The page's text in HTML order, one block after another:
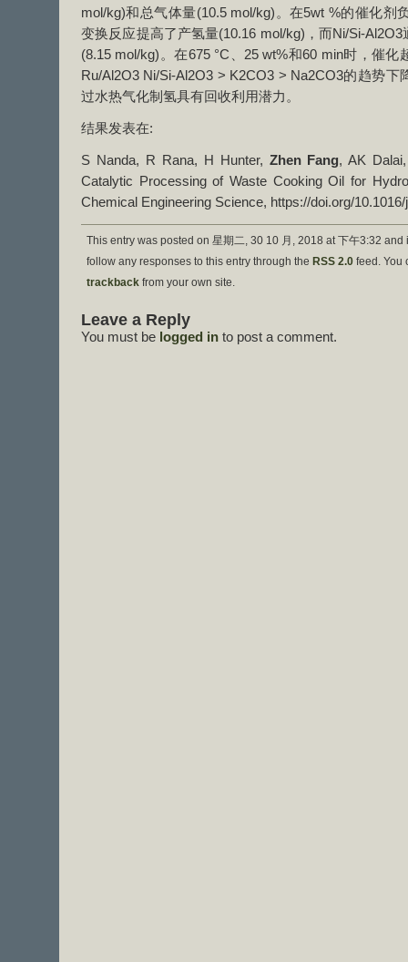
mol/kg)和总气体量(10.5 mol/kg)。在5wt %的催化剂
变换反应提高了产氢量(10.16 mol/kg)，而Ni/Si-
(8.15 mol/kg)。在675 °C、25 wt%和60 min时，催
Ru/Al2O3 Ni/Si-Al2O3 > K2CO3 > Na2CO3的趋势
过水热气化制氢具有回收利用潜力。
结果发表在:
S Nanda, R Rana, H Hunter, Zhen Fang, AK
Catalytic Processing of Waste Cooking Oil for
Chemical Engineering Science, https://doi.org/
This entry was posted on 星期二, 30 10 月, 2018 at 下午3:32
follow any responses to this entry through the RSS 2.0 feed. You
trackback from your own site.
Leave a Reply
You must be logged in to post a comment.